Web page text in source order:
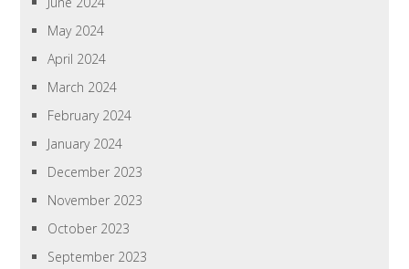
May 2024
April 2024
March 2024
February 2024
January 2024
December 2023
November 2023
October 2023
September 2023